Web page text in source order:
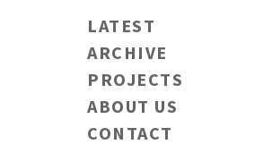
LATEST
ARCHIVE
PROJECTS
ABOUT US
CONTACT